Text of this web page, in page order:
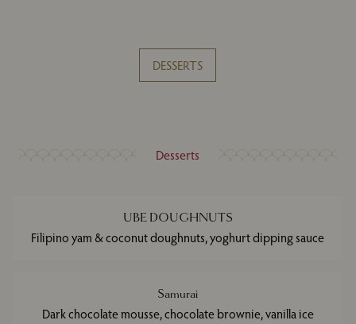
DESSERTS
Desserts
UBE DOUGHNUTS
Filipino yam & coconut doughnuts, yoghurt dipping sauce
Samurai
Dark chocolate mousse, chocolate brownie, vanilla ice